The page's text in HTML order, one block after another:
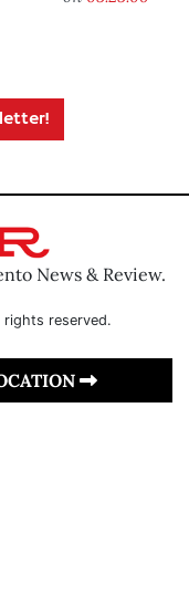
News & Review.
rights reserved.